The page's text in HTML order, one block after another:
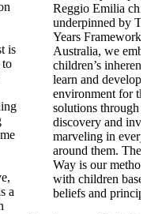
is
to
a
Reggio Emilia
underpinned by
Years Framework
Australia, we
children’s
learn and
environment for
solutions through
discovery and
marveling in
around them. The
Way is our
with children
beliefs and